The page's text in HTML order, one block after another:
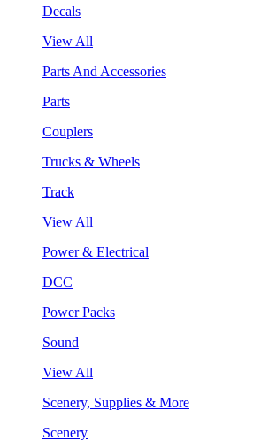
Decals
View All
Parts And Accessories
Parts
Couplers
Trucks & Wheels
Track
View All
Power & Electrical
DCC
Power Packs
Sound
View All
Scenery, Supplies & More
Scenery